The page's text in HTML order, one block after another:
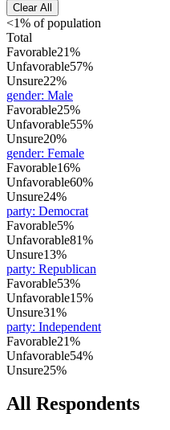
Clear All
<1% of population
Total
Favorable21%
Unfavorable57%
Unsure22%
gender: Male
Favorable25%
Unfavorable55%
Unsure20%
gender: Female
Favorable16%
Unfavorable60%
Unsure24%
party: Democrat
Favorable5%
Unfavorable81%
Unsure13%
party: Republican
Favorable53%
Unfavorable15%
Unsure31%
party: Independent
Favorable21%
Unfavorable54%
Unsure25%
All Respondents